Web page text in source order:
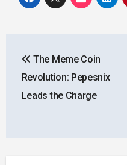
navigation
The Meme Coin
Revolution: Pepesnix
Leads the Charge